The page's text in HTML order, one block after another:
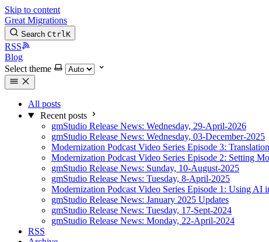
Skip to content
Great Migrations
Search CtrlK
RSS
Blog
Select theme
All posts
Recent posts
gmStudio Release News: Wednesday, 29-April-2026
gmStudio Release News: Wednesday, 03-December-2025
Modernization Podcast Video Series Episode 3:
Modernization Podcast Video Series Episode 2: Setting
gmStudio Release News: Sunday, 10-August-2025
gmStudio Release News: Tuesday, 8-April-2025
Modernization Podcast Video Series Episode 1: Using AI
gmStudio Release News: January 2025 Updates
gmStudio Release News: Tuesday, 17-Sept-2024
gmStudio Release News: Monday, 22-April-2024
RSS